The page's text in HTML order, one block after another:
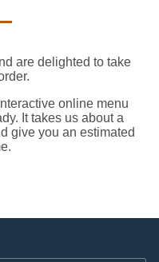
are delighted to take
online menu
It takes us about a
give you an estimated